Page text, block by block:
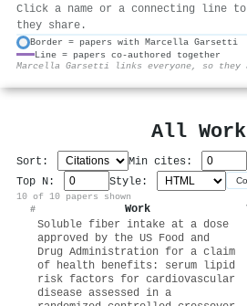
Click a name or a connecting line to
they share.
Border = papers with Marcella Garsetti
Line = papers co-authored together
Marcella Garsetti links everyone, so
All
Sort: Min cites:
Top N:
Style:
10 of 10 papers shown
#
Work
Soluble fiber intake at a dose
approved by the US Food and
Drug Administration for a claim
of health benefits: serum lipid
risk factors for cardiovascular
disease assessed in a